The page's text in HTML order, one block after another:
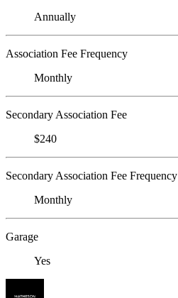
Annually
Association Fee Frequency
Monthly
Secondary Association Fee
$240
Secondary Association Fee Frequency
Monthly
Garage
Yes